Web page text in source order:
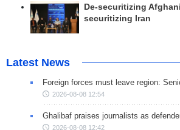
De-securitizing
securitizing Iran
Latest News
Foreign forces must leave region:
2026-08-08 12:54
Ghalibaf praises journalists as
2026-08-08 12:42